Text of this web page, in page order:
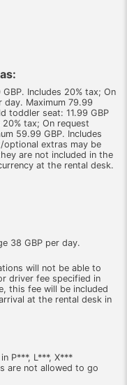
Includes 20% tax; On
day. Maximum 79.99
toddler seat: 11.99 GBP
tax; On request
59.99 GBP. Includes
optional extras may be
are not included in the
at the rental desk.
38 GBP per day.
will not be able to
driver fee specified in
this fee will be included
at the rental desk in
P***, L***, X***
are not allowed to go